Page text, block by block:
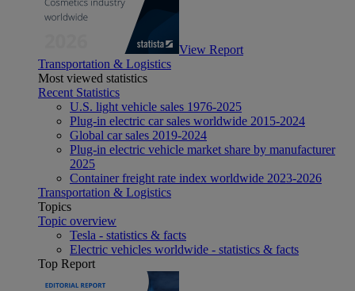
View Report
Transportation & Logistics
Most viewed statistics
Recent Statistics
U.S. light vehicle sales 1976-2025
Plug-in electric car sales worldwide 2015-2024
Global car sales 2019-2024
Plug-in electric vehicle market share by manufacturer
2025
Container freight rate index worldwide 2023-2026
Transportation & Logistics
Topics
Topic overview
Tesla - statistics & facts
Electric vehicles worldwide - statistics & facts
Top Report